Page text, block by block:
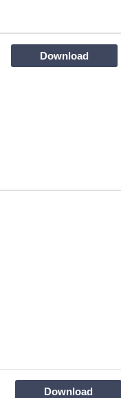
Download
Download